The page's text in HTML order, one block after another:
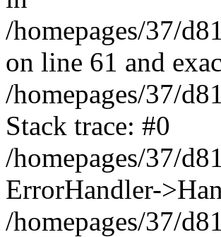
/homepages/37/
on line 61 and
/homepages/37/
Stack trace: #0
/homepages/37/
ErrorHandler-
/homepages/37/